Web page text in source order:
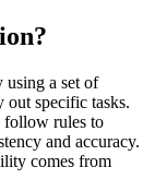
a set of
specific tasks.
follow rules to
and accuracy.
comes from